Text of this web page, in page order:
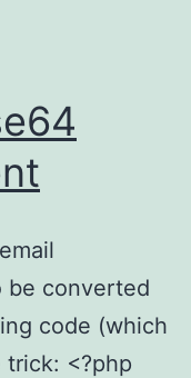
be converted
code (which
<?php